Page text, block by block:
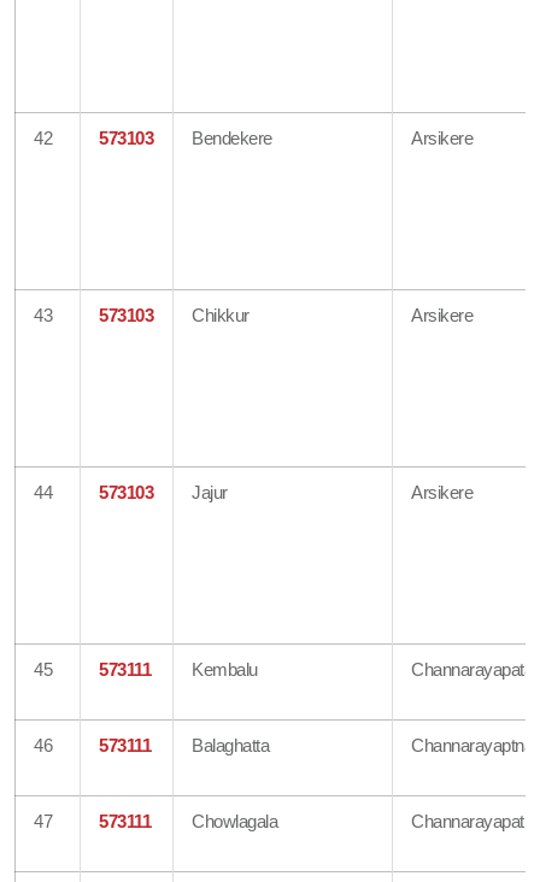
42 573103 Bendekere Arsikere
43 573103 Chikkur Arsikere
44 573103 Jajur Arsikere
45 573111 Kembalu
46 573111 Balaghatta Channarayaptna
47 573111 Chowlagala